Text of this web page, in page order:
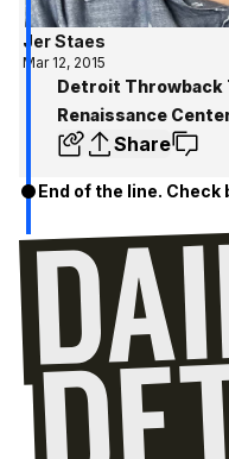
Jer Staes
Mar 12, 2015
Detroit Throwback
Renaissance
Share
End of the line. Check